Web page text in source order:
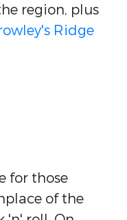
region, plus
Ridge
for those
of the